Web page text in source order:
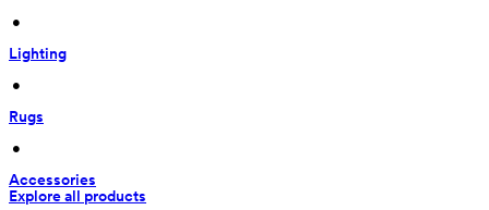
•
Lighting
•
Rugs
•
Accessories
Explore all products